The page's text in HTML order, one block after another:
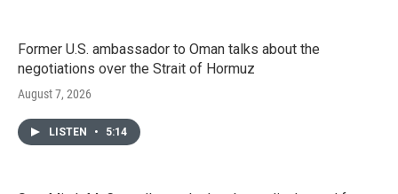
Former U.S. ambassador to Oman talks about the
negotiations over the Strait of Hormuz
August 7, 2026
LISTEN • 5:14